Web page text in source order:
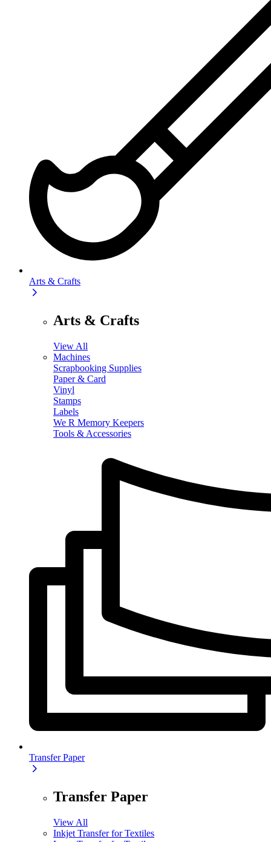
Arts & Crafts
Arts & Crafts
View All
Machines
Scrapbooking Supplies
Paper & Card
Vinyl
Stamps
Labels
We R Memory Keepers
Tools & Accessories
Transfer Paper
Transfer Paper
View All
Inkjet Transfer for Textiles